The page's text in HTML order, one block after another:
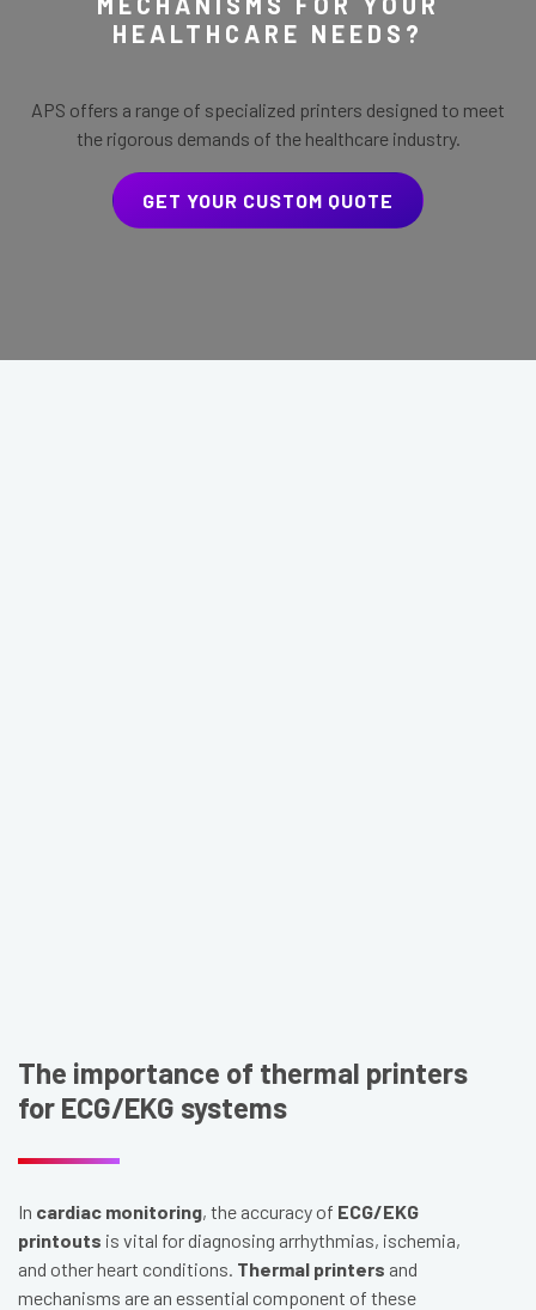
HEALTHCARE NEEDS?
APS offers a range of specialized printers designed to meet
the rigorous demands of the healthcare industry.
GET YOUR CUSTOM QUOTE
The importance of thermal printers
for ECG/EKG systems
In cardiac monitoring, the accuracy of ECG/EKG
printouts is vital for diagnosing arrhythmias, ischemia,
and other heart conditions. Thermal printers and
mechanisms are an essential component of these